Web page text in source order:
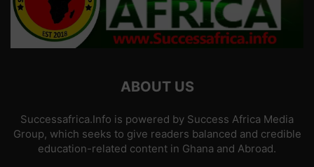
ABOUT US
Successafrica.Info is powered by Success Africa Media
Group, which seeks to give readers balanced and credible
education-related content in Ghana and Abroad.